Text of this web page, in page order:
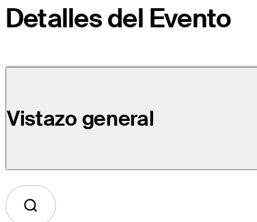
Detalles del Evento
Vistazo general